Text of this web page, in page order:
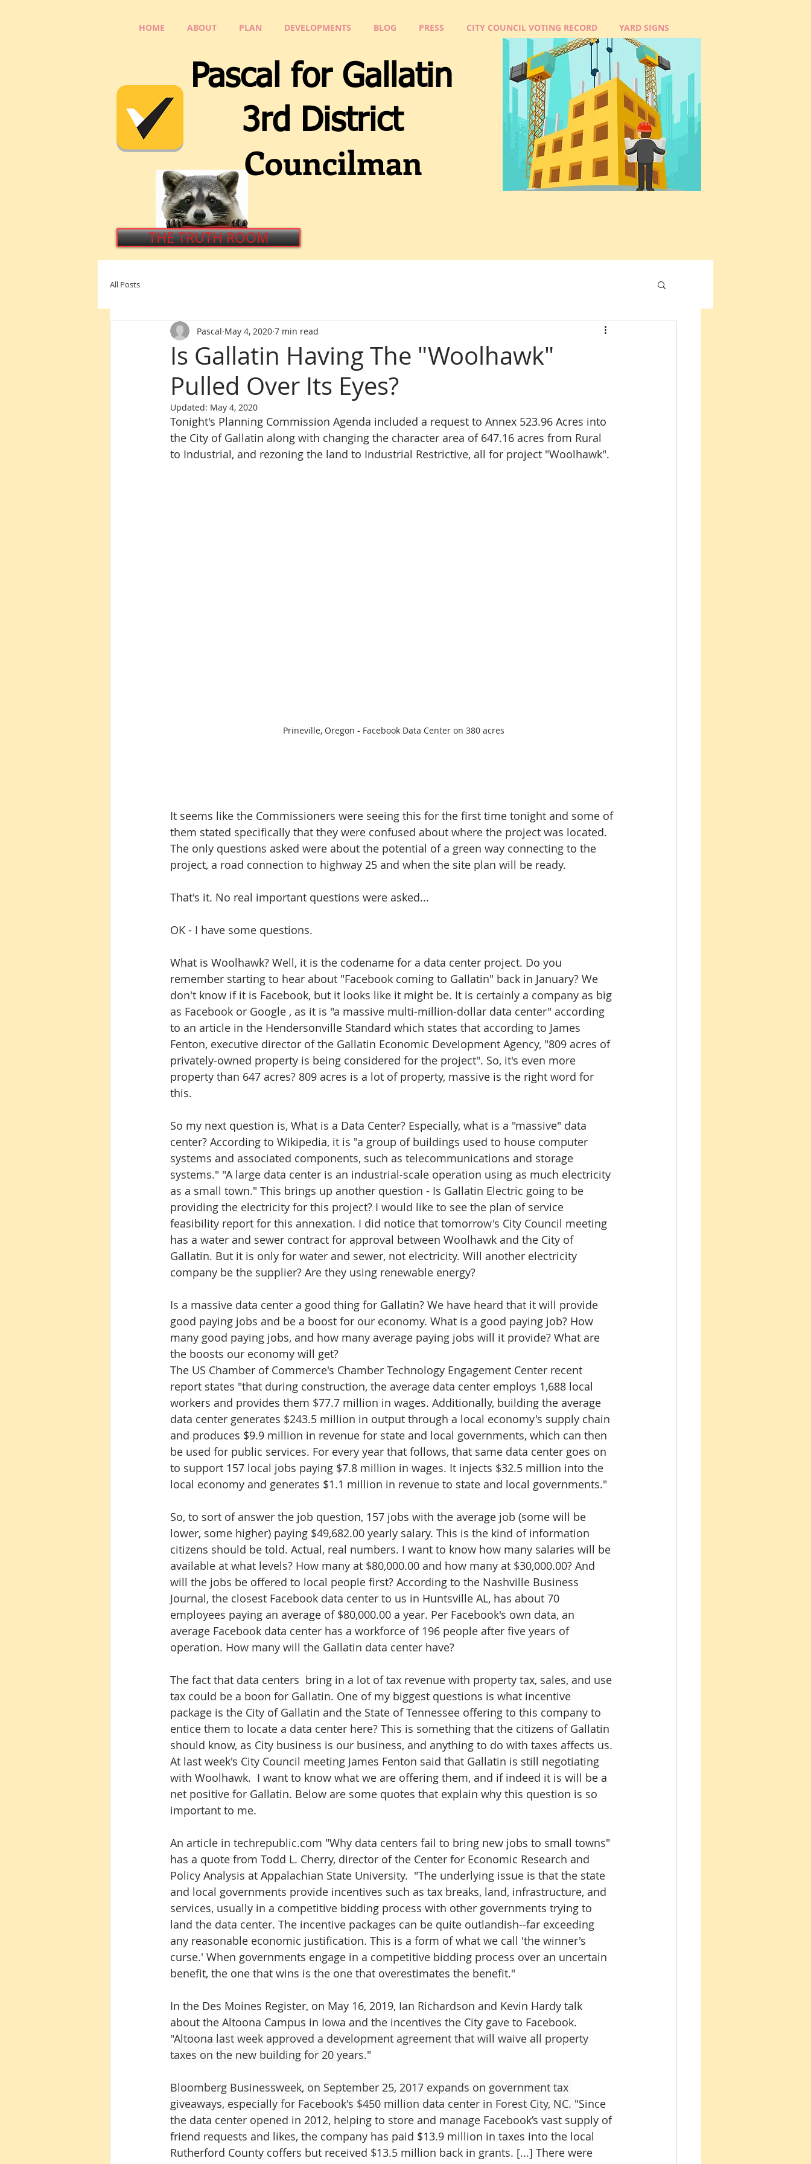
HOME ABOUT PLAN DEVELOPMENTS BLOG PRESS CITY COUNCIL VOTING RECORD YARD SIGNS
Pascal for Gallatin
3rd District
Councilman
THE TRUTH ROOM
All Posts
Is Gallatin Having The "Woolhawk"
Pulled Over Its Eyes?
Pascal May 4, 2020 7 min read
Updated: May 4, 2020
Tonight's Planning Commission Agenda included a request to Annex 523.96 Acres into
the City of Gallatin along with changing the character area of 647.16 acres from Rural
to Industrial, and rezoning the land to Industrial Restrictive, all for project "Woolhawk".
Prineville, Oregon - Facebook Data Center on 380 acres
It seems like the Commissioners were seeing this for the first time tonight and some of
them stated specifically that they were confused about where the project was located.
The only questions asked were about the potential of a green way connecting to the
project, a road connection to highway 25 and when the site plan will be ready.
That's it. No real important questions were asked...
OK - I have some questions.
What is Woolhawk? Well, it is the codename for a data center project. Do you
remember starting to hear about "Facebook coming to Gallatin" back in January? We
don't know if it is Facebook, but it looks like it might be. It is certainly a company as big
as Facebook or Google , as it is "a massive multi-million-dollar data center" according
to an article in the Hendersonville Standard which states that according to James
Fenton, executive director of the Gallatin Economic Development Agency, "809 acres of
privately-owned property is being considered for the project". So, it's even more
property than 647 acres? 809 acres is a lot of property, massive is the right word for
this.
So my next question is, What is a Data Center? Especially, what is a "massive" data
center? According to Wikipedia, it is "a group of buildings used to house computer
systems and associated components, such as telecommunications and storage
systems." "A large data center is an industrial-scale operation using as much electricity
as a small town." This brings up another question - Is Gallatin Electric going to be
providing the electricity for this project? I would like to see the plan of service
feasibility report for this annexation. I did notice that tomorrow's City Council meeting
has a water and sewer contract for approval between Woolhawk and the City of
Gallatin. But it is only for water and sewer, not electricity. Will another electricity
company be the supplier? Are they using renewable energy?
Is a massive data center a good thing for Gallatin? We have heard that it will provide
good paying jobs and be a boost for our economy. What is a good paying job? How
many good paying jobs, and how many average paying jobs will it provide? What are
the boosts our economy will get?
The US Chamber of Commerce's Chamber Technology Engagement Center recent
report states "that during construction, the average data center employs 1,688 local
workers and provides them $77.7 million in wages. Additionally, building the average
data center generates $243.5 million in output through a local economy's supply chain
and produces $9.9 million in revenue for state and local governments, which can then
be used for public services. For every year that follows, that same data center goes on
to support 157 local jobs paying $7.8 million in wages. It injects $32.5 million into the
local economy and generates $1.1 million in revenue to state and local governments."
So, to sort of answer the job question, 157 jobs with the average job (some will be
lower, some higher) paying $49,682.00 yearly salary. This is the kind of information
citizens should be told. Actual, real numbers. I want to know how many salaries will be
available at what levels? How many at $80,000.00 and how many at $30,000.00? And
will the jobs be offered to local people first? According to the Nashville Business
Journal, the closest Facebook data center to us in Huntsville AL, has about 70
employees paying an average of $80,000.00 a year. Per Facebook's own data, an
average Facebook data center has a workforce of 196 people after five years of
operation. How many will the Gallatin data center have?
The fact that data centers  bring in a lot of tax revenue with property tax, sales, and use
tax could be a boon for Gallatin. One of my biggest questions is what incentive
package is the City of Gallatin and the State of Tennessee offering to this company to
entice them to locate a data center here? This is something that the citizens of Gallatin
should know, as City business is our business, and anything to do with taxes affects us.
At last week's City Council meeting James Fenton said that Gallatin is still negotiating
with Woolhawk.  I want to know what we are offering them, and if indeed it is will be a
net positive for Gallatin. Below are some quotes that explain why this question is so
important to me.
An article in techrepublic.com "Why data centers fail to bring new jobs to small towns"
has a quote from Todd L. Cherry, director of the Center for Economic Research and
Policy Analysis at Appalachian State University.  "The underlying issue is that the state
and local governments provide incentives such as tax breaks, land, infrastructure, and
services, usually in a competitive bidding process with other governments trying to
land the data center. The incentive packages can be quite outlandish--far exceeding
any reasonable economic justification. This is a form of what we call 'the winner's
curse.' When governments engage in a competitive bidding process over an uncertain
benefit, the one that wins is the one that overestimates the benefit."
In the Des Moines Register, on May 16, 2019, Ian Richardson and Kevin Hardy talk
about the Altoona Campus in Iowa and the incentives the City gave to Facebook.
"Altoona last week approved a development agreement that will waive all property
taxes on the new building for 20 years."
Bloomberg Businessweek, on September 25, 2017 expands on government tax
giveaways, especially for Facebook's $450 million data center in Forest City, NC. "Since
the data center opened in 2012, helping to store and manage Facebook’s vast supply of
friend requests and likes, the company has paid $13.9 million in taxes into the local
Rutherford County coffers but received $13.5 million back in grants. [...] There were